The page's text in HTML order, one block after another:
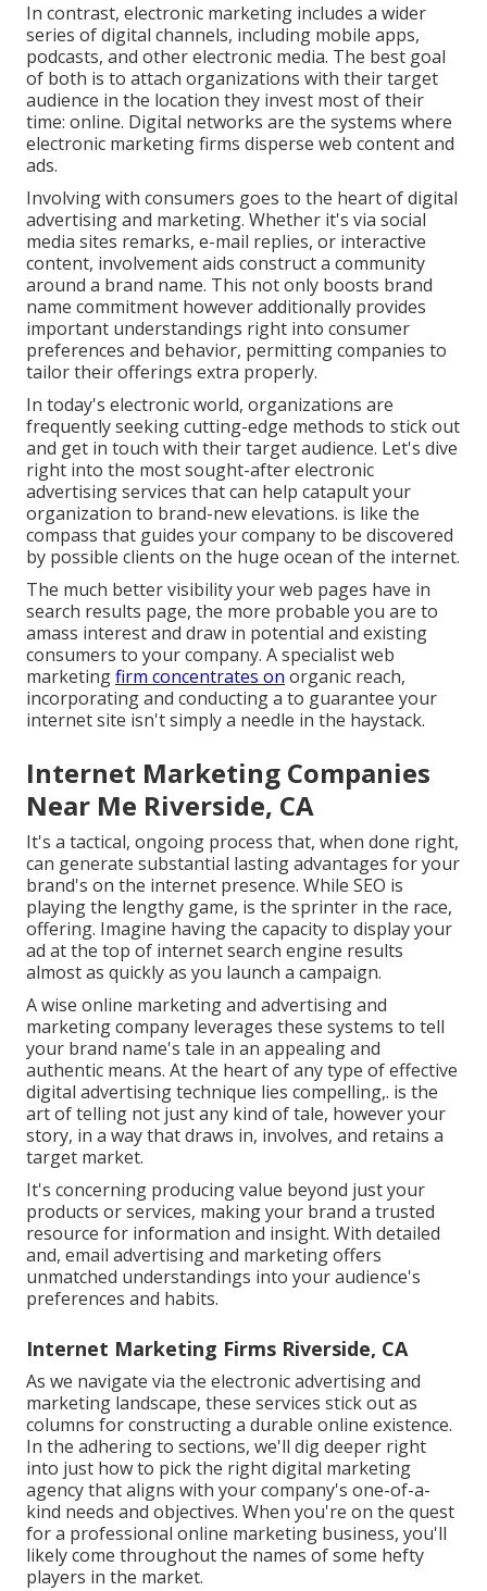
In contrast, electronic marketing includes a wider
series of digital channels, including mobile apps,
podcasts, and other electronic media. The best goal
of both is to attach organizations with their target
audience in the location they invest most of their
time: online. Digital networks are the systems where
electronic marketing firms disperse web content and
ads.
Involving with consumers goes to the heart of digital
advertising and marketing. Whether it's via social
media sites remarks, e-mail replies, or interactive
content, involvement aids construct a community
around a brand name. This not only boosts brand
name commitment however additionally provides
important understandings right into consumer
preferences and behavior, permitting companies to
tailor their offerings extra properly.
In today's electronic world, organizations are
frequently seeking cutting-edge methods to stick out
and get in touch with their target audience. Let's dive
right into the most sought-after electronic
advertising services that can help catapult your
organization to brand-new elevations. is like the
compass that guides your company to be discovered
by possible clients on the huge ocean of the internet.
The much better visibility your web pages have in
search results page, the more probable you are to
amass interest and draw in potential and existing
consumers to your company. A specialist web
marketingfirm concentrates on organic reach,
incorporating and conducting a to guarantee your
internet site isn't simply a needle in the haystack.
Internet Marketing Companies
Near Me Riverside, CA
It's a tactical, ongoing process that, when done right,
can generate substantial lasting advantages for your
brand's on the internet presence. While SEO is
playing the lengthy game, is the sprinter in the race,
offering. Imagine having the capacity to display your
ad at the top of internet search engine results
almost as quickly as you launch a campaign.
A wise online marketing and advertising and
marketing company leverages these systems to tell
your brand name's tale in an appealing and
authentic means. At the heart of any type of effective
digital advertising technique lies compelling,. is the
art of telling not just any kind of tale, however your
story, in a way that draws in, involves, and retains a
target market.
It's concerning producing value beyond just your
products or services, making your brand a trusted
resource for information and insight. With detailed
and, email advertising and marketing offers
unmatched understandings into your audience's
preferences and habits.
Internet Marketing Firms Riverside, CA
As we navigate via the electronic advertising and
marketing landscape, these services stick out as
columns for constructing a durable online existence.
In the adhering to sections, we'll dig deeper right
into just how to pick the right digital marketing
agency that aligns with your company's one-of-a-
kind needs and objectives. When you're on the quest
for a professional online marketing business, you'll
likely come throughout the names of some hefty
players in the market.